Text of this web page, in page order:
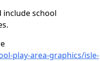
school
play-area-graphics/isle-